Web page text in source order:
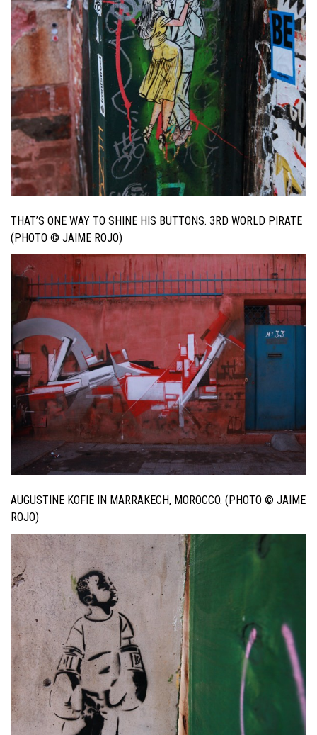
THAT’S ONE WAY TO SHINE HIS BUTTONS. 3RD WORLD PIRATE
(PHOTO © JAIME ROJO)
AUGUSTINE KOFIE IN MARRAKECH, MOROCCO. (PHOTO © JAIME
ROJO)